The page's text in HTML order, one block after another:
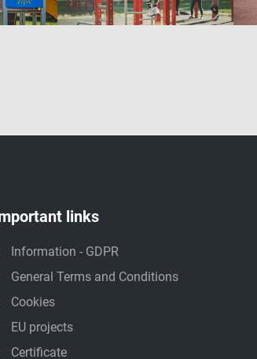
links
Information - GDPR
General Terms and Conditions
Cookies
EU projects
Certificate